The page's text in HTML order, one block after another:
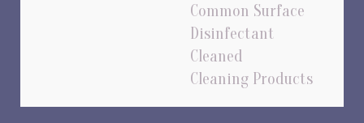
Common Surface
Disinfectant
Cleaned
Cleaning Products